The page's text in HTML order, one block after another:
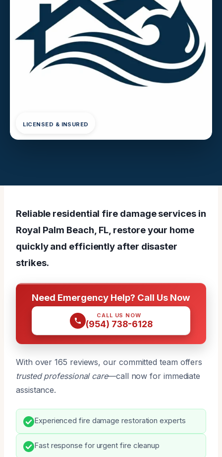
LICENSED & INSURED
Reliable residential fire damage services in
Royal Palm Beach, FL, restore your home
quickly and efficiently after disaster
strikes.
Need Emergency Help? Call Us Now
CALL US NOW
(954) 738-6128
With over 165 reviews, our committed team offers
trusted professional care—call now for immediate
assistance.
Experienced fire damage restoration experts
Fast response for urgent fire cleanup